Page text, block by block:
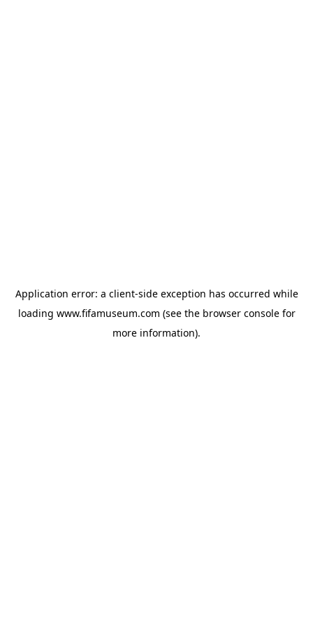
Application error: a client-side exception has occurred while
loading www.fifamuseum.com (see the browser consolefor
more information).